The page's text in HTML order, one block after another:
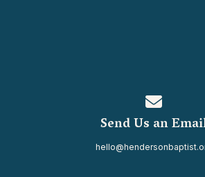
Send Us an